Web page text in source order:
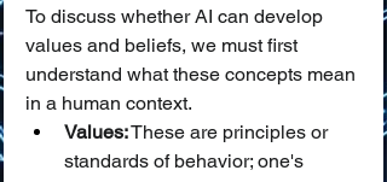
To discuss whether AI can develop
values and beliefs, we must first
understand what these concepts mean
in a human context.
Values: These are principles or
standards of behavior; one's